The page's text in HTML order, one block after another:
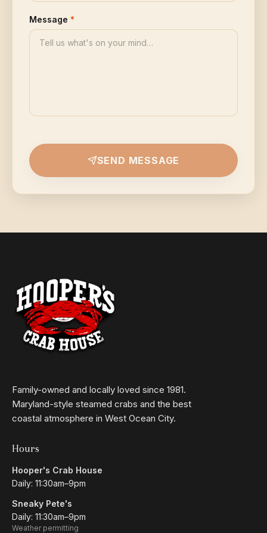
Message *
SEND MESSAGE
Family-owned and locally loved since 1981.
Maryland-style steamed crabs and the best
coastal atmosphere in West Ocean City.
Hours
Hooper's Crab House
Daily: 11:30am–9pm
Sneaky Pete's
Daily: 11:30am–9pm
Weather permitting